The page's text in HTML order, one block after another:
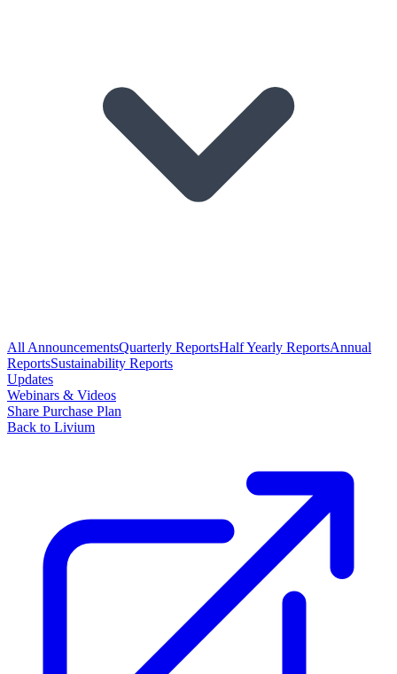
All AnnouncementsQuarterly ReportsHalf Yearly ReportsAnnual
ReportsSustainability Reports
Updates
Webinars & Videos
Share Purchase Plan
Back to Livium